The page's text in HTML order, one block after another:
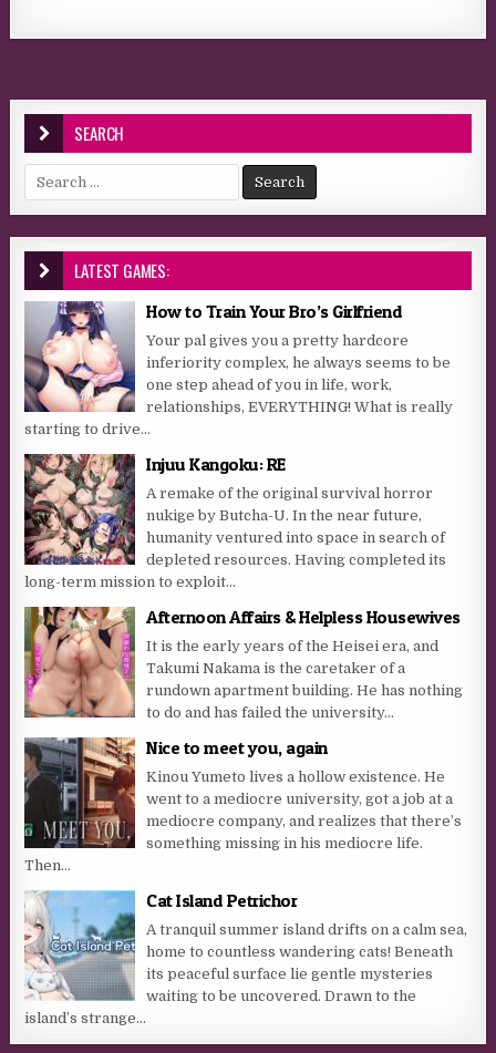
SEARCH
Search for:
LATEST GAMES:
How to Train Your Bro’s Girlfriend
Your pal gives you a pretty hardcore
inferiority complex, he always seems to be
one step ahead of you in life, work,
relationships, EVERYTHING! What is really
starting to drive...
Injuu Kangoku: RE
A remake of the original survival horror
nukige by Butcha-U. In the near future,
humanity ventured into space in search of
depleted resources. Having completed its
long-term mission to exploit...
Afternoon Affairs & Helpless Housewives
It is the early years of the Heisei era, and
Takumi Nakama is the caretaker of a
rundown apartment building. He has nothing
to do and has failed the university...
Nice to meet you, again
Kinou Yumeto lives a hollow existence. He
went to a mediocre university, got a job at a
mediocre company, and realizes that there’s
something missing in his mediocre life.
Then...
Cat Island Petrichor
A tranquil summer island drifts on a calm sea,
home to countless wandering cats! Beneath
its peaceful surface lie gentle mysteries
waiting to be uncovered. Drawn to the
island’s strange...